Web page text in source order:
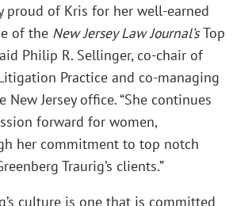
proud of Kris for her well-earned
of the New Jersey Law Journal’sTop
Philip R. Sellinger, co-chair of
Practice and co-managing
Jersey office. “She continues
forward for women,
her commitment to top notch
Traurig’s clients.”
culture is one that is committed